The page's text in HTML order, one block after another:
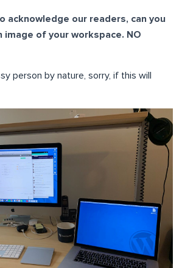
acknowledge our readers, can you
image of your workspace. NO
person by nature, sorry, if this will